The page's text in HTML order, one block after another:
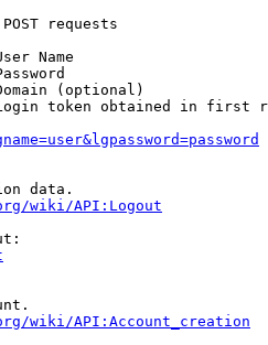
requests
Name
(optional)
token obtained in first
data.
wiki/API:Logout
wiki/API:Account_creation